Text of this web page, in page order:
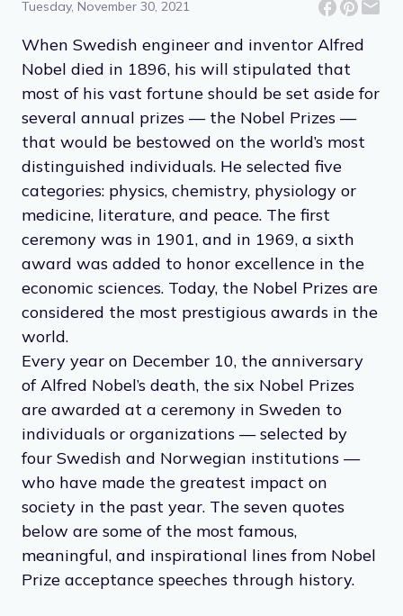
Tuesday, November 30, 2021
When Swedish engineer and inventor Alfred
Nobel died in 1896, his will stipulated that
most of his vast fortune should be set aside for
several annual prizes — the Nobel Prizes —
that would be bestowed on the world’s most
distinguished individuals. He selected five
categories: physics, chemistry, physiology or
medicine, literature, and peace. The first
ceremony was in 1901, and in 1969, a sixth
award was added to honor excellence in the
economic sciences. Today, the Nobel Prizes are
considered the most prestigious awards in the
world.
Every year on December 10, the anniversary
of Alfred Nobel’s death, the six Nobel Prizes
are awarded at a ceremony in Sweden to
individuals or organizations — selected by
four Swedish and Norwegian institutions —
who have made the greatest impact on
society in the past year. The seven quotes
below are some of the most famous,
meaningful, and inspirational lines from Nobel
Prize acceptance speeches through history.